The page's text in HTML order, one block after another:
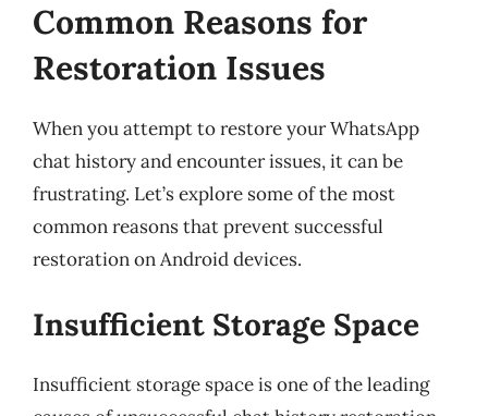
Common Reasons for
Restoration Issues
When you attempt to restore your WhatsApp
chat history and encounter issues, it can be
frustrating. Let’s explore some of the most
common reasons that prevent successful
restoration on Android devices.
Insufficient Storage Space
Insufficient storage space is one of the leading